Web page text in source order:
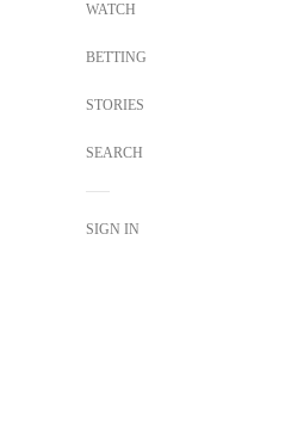
WATCH
BETTING
STORIES
SEARCH
SIGN IN